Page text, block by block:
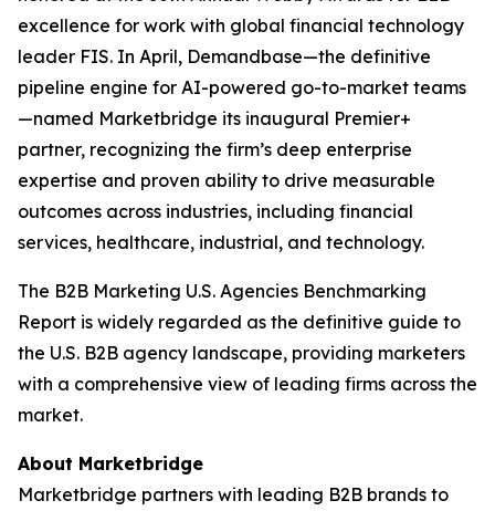
excellence for work with global financial technology
leader FIS. In April, Demandbase—the definitive
pipeline engine for AI-powered go-to-market teams
—named Marketbridge its inaugural Premier+
partner, recognizing the firm’s deep enterprise
expertise and proven ability to drive measurable
outcomes across industries, including financial
services, healthcare, industrial, and technology.
The B2B Marketing U.S. Agencies Benchmarking
Report is widely regarded as the definitive guide to
the U.S. B2B agency landscape, providing marketers
with a comprehensive view of leading firms across the
market.
About Marketbridge
Marketbridge partners with leading B2B brands to